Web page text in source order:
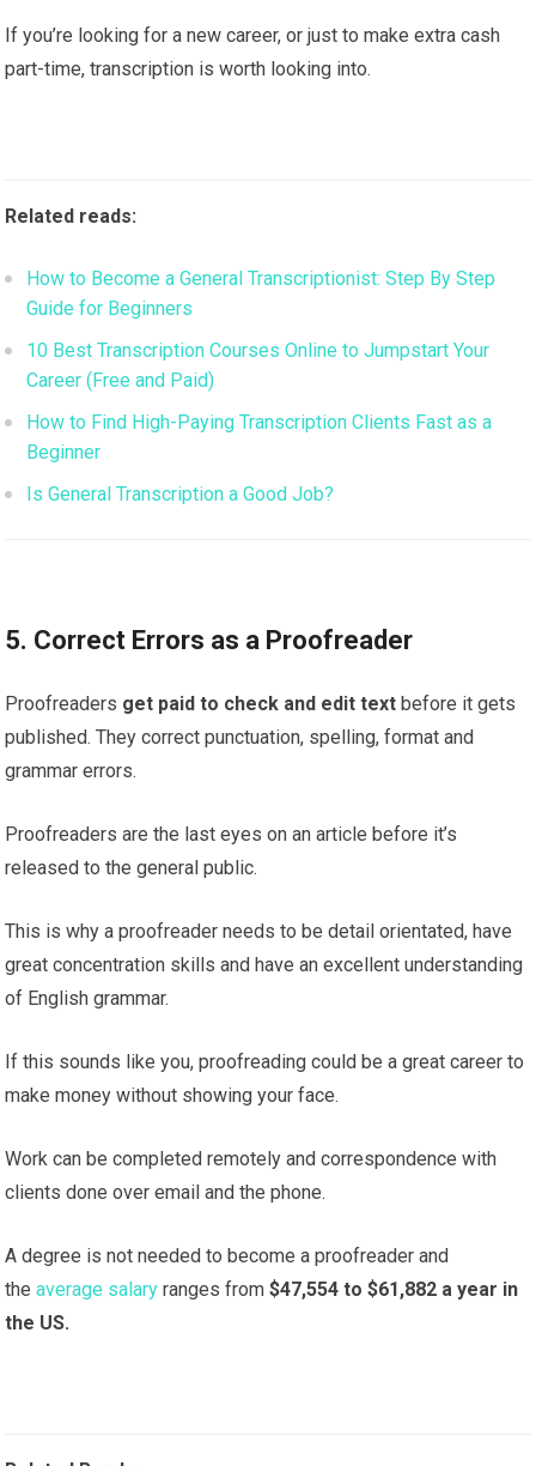
If you’re looking for a new career, or just to make extra cash
part-time, transcription is worth looking into.
Related reads:
How to Become a General Transcriptionist: Step By Step
Guide for Beginners
10 Best Transcription Courses Online to Jumpstart Your
Career (Free and Paid)
How to Find High-Paying Transcription Clients Fast as a
Beginner
Is General Transcription a Good Job?
5. Correct Errors as a Proofreader
Proofreaders get paid to check and edit text before it gets
published. They correct punctuation, spelling, format and
grammar errors.
Proofreaders are the last eyes on an article before it’s
released to the general public.
This is why a proofreader needs to be detail orientated, have
great concentration skills and have an excellent understanding
of English grammar.
If this sounds like you, proofreading could be a great career to
make money without showing your face.
Work can be completed remotely and correspondence with
clients done over email and the phone.
A degree is not needed to become a proofreader and
theaverage salary ranges from$47,554 to $61,882 a year in
the US.